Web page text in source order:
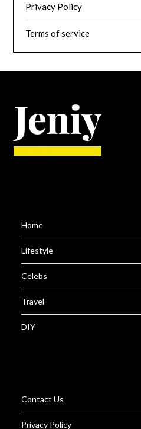
Privacy Policy
Terms of service
Home
Lifestyle
Celebs
Travel
DIY
Contact Us
Privacy Policy